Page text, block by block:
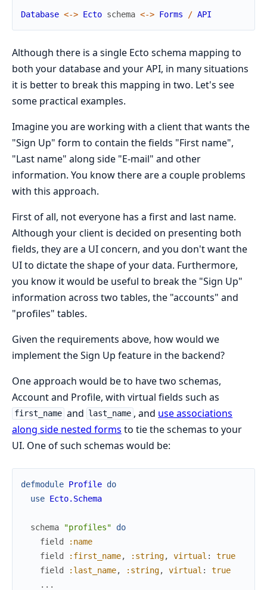
Database <-> Ecto schema <-> Forms / API
Although there is a single Ecto schema mapping to
both your database and your API, in many situations
it is better to break this mapping in two. Let's see
some practical examples.
Imagine you are working with a client that wants the
"Sign Up" form to contain the fields "First name",
"Last name" along side "E-mail" and other
information. You know there are a couple problems
with this approach.
First of all, not everyone has a first and last name.
Although your client is decided on presenting both
fields, they are a UI concern, and you don't want the
UI to dictate the shape of your data. Furthermore,
you know it would be useful to break the "Sign Up"
information across two tables, the "accounts" and
"profiles" tables.
Given the requirements above, how would we
implement the Sign Up feature in the backend?
One approach would be to have two schemas,
Account and Profile, with virtual fields such as
first_name and last_name , and use associations
along side nested forms to tie the schemas to your
UI. One of such schemas would be:
defmodule Profile do
use Ecto.Schema
schema "profiles"
do
field
:name
field
:first_name, :string, virtual :
true
field
:last_name, :string, virtual :
true
...